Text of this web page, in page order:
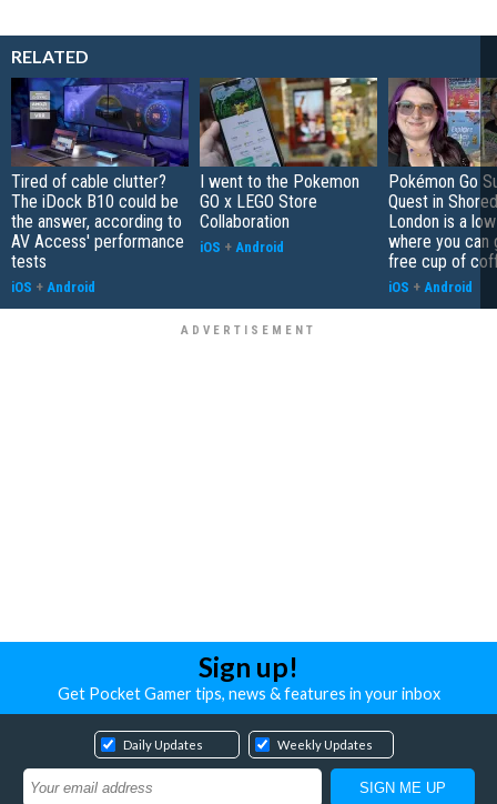
RELATED
Tired of cable clutter?
The iDock B10 could be
the answer, according to
AV Access' performance
tests
iOS + Android
I went to the Pokemon
GO x LEGO Store
Collaboration
iOS + Android
Pokémon Go
Quest in
London is a
where you can
free cup of
iOS + Android
Sign up!
Get Pocket Gamer tips, news & features in your inbox
Daily Updates Weekly Updates